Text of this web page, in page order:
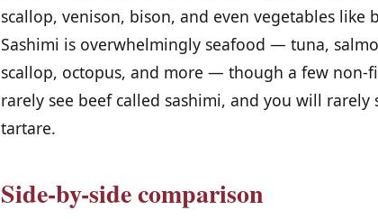
scallop, venison, bison, and even vegetables
Sashimi is overwhelmingly seafood — tuna,
scallop, octopus, and more — though a few non-
rarely see beef called sashimi, and you will
tartare.
Side-by-side comparison